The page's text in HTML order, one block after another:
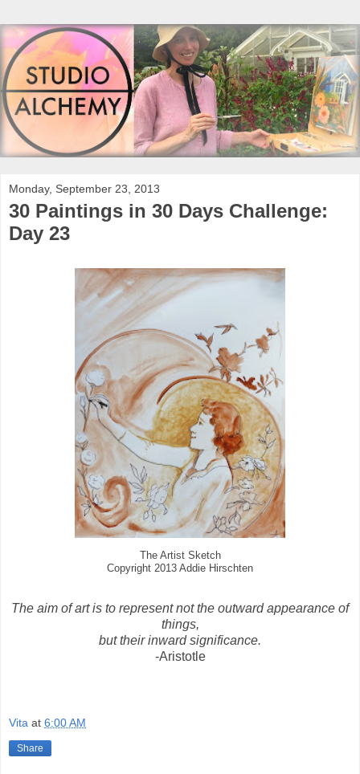
Monday, September 23, 2013
30 Paintings in 30 Days Challenge:
Day 23
The Artist Sketch
Copyright 2013 Addie Hirschten
The aim of art is to represent not the outward appearance of
things,
but their inward significance.
-Aristotle
Vita at 6:00 AM
Share